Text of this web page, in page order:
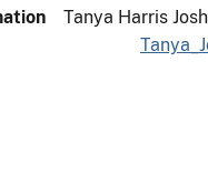
Tanya Harris